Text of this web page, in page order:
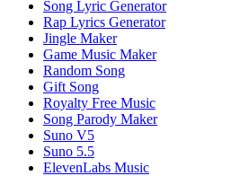
Song Lyric Generator
Rap Lyrics Generator
Jingle Maker
Game Music Maker
Random Song
Gift Song
Royalty Free Music
Song Parody Maker
Suno V5
Suno 5.5
ElevenLabs Music